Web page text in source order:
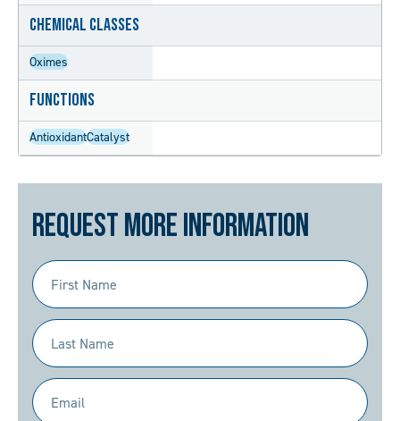
Chemical Classes
Oximes
Functions
AntioxidantCatalyst
Request More Information
First
Name
(Required)
Last
Name
(Required)
Email
(Required)